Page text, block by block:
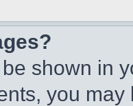
shown in
you